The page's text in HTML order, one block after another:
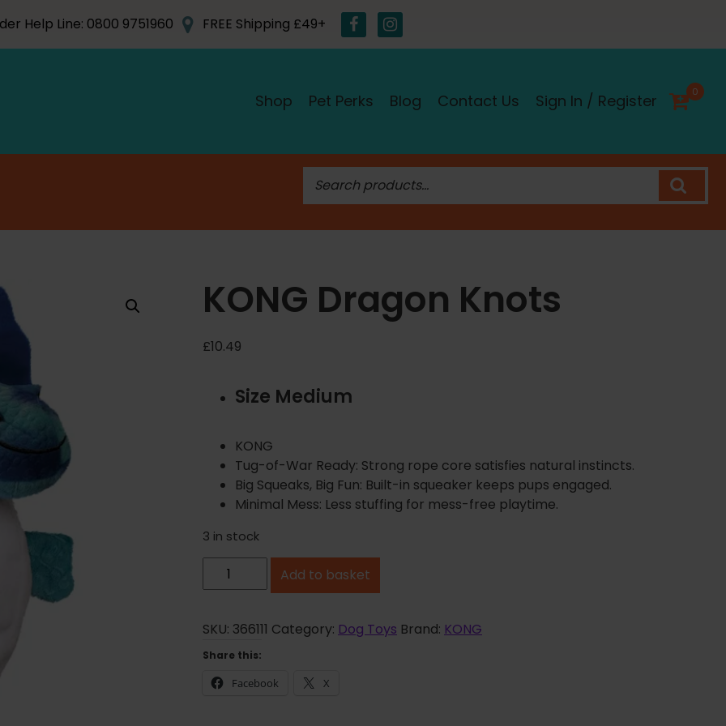
Help Line: 0800 9751960 FREE Shipping £49+
Shop Pet Perks Blog Contact Us Sign In / Register 0
e
f
KONG Dragon Knots
£10.49
Size Medium
KONG
Tug-of-War Ready: Strong rope core satisfies natural instincts.
Big Squeaks, Big Fun: Built-in squeaker keeps pups engaged.
Minimal Mess: Less stuffing for mess-free playtime.
3 in stock
O
G
D
Add to basket
SKU: 366111 Category: Dog Toys Brand: KONG
Share this:
Facebook X